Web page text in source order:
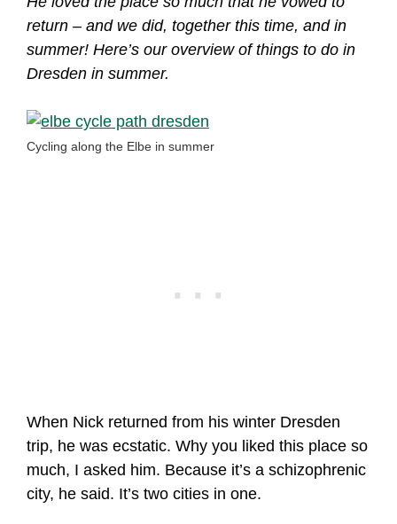
return – and we did, together this time, and in
summer! Here’s our overview of things to do in
Dresden in summer.
Cycling along the Elbe in summer
When Nick returned from his winter Dresden
trip, he was ecstatic. Why you liked this place so
much, I asked him. Because it’s a schizophrenic
city, he said. It’s two cities in one.